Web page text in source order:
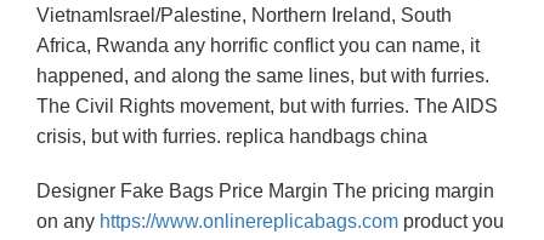
VietnamIsrael/Palestine, Northern Ireland, South
Africa, Rwanda any horrific conflict you can name, it
happened, and along the same lines, but with furries.
The Civil Rights movement, but with furries. The AIDS
crisis, but with furries. replica handbags china
Designer Fake Bags Price Margin The pricing margin
on any https://www.onlinereplicabags.com product you